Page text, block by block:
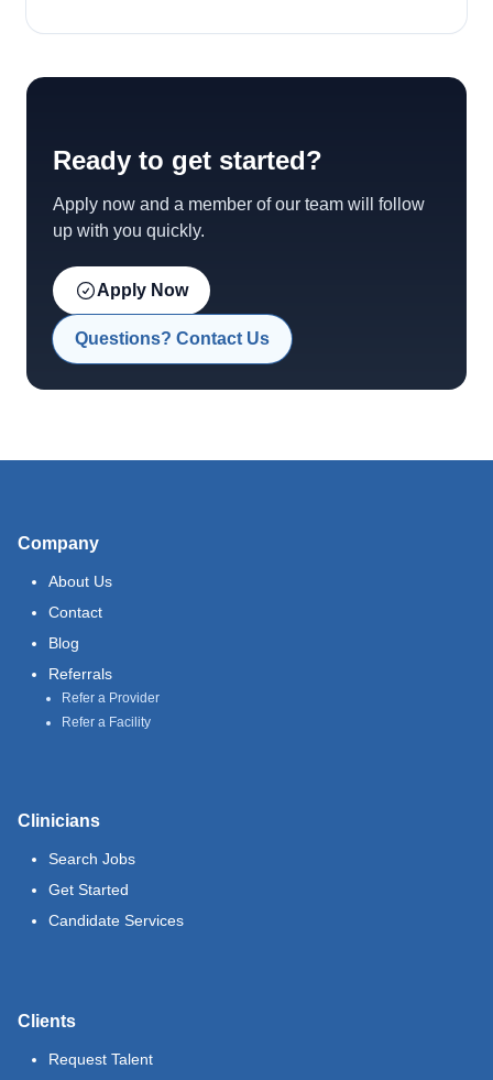
Ready to get started?
Apply now and a member of our team will follow
up with you quickly.
Apply Now
Questions? Contact Us
Company
About Us
Contact
Blog
Referrals
Refer a Provider
Refer a Facility
Clinicians
Search Jobs
Get Started
Candidate Services
Clients
Request Talent